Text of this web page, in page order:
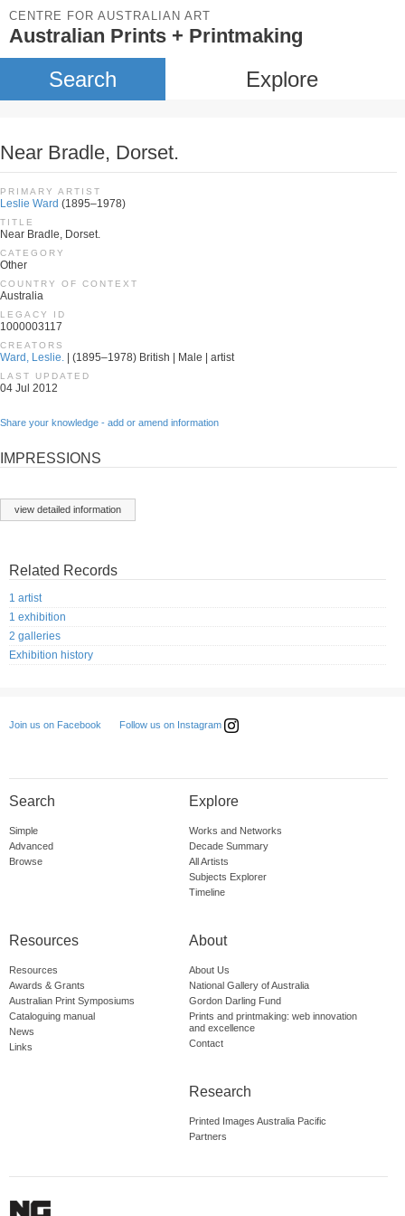
CENTRE FOR AUSTRALIAN ART
Australian Prints + Printmaking
Search Explore
Near Bradle, Dorset.
PRIMARY ARTIST
Leslie Ward (1895–1978)
TITLE
Near Bradle, Dorset.
CATEGORY
Other
COUNTRY OF CONTEXT
Australia
LEGACY ID
1000003117
CREATORS
Ward, Leslie. | (1895–1978) British | Male | artist
LAST UPDATED
04 Jul 2012
Share your knowledge - add or amend information
IMPRESSIONS
view detailed information
Related Records
1 artist
1 exhibition
2 galleries
Exhibition history
Join us on Facebook Follow us on Instagram
Search
Simple
Advanced
Browse
Explore
Works and Networks
Decade Summary
All Artists
Subjects Explorer
Timeline
Resources
Resources
Awards & Grants
Australian Print Symposiums
Cataloguing manual
News
Links
About
About Us
National Gallery of Australia
Gordon Darling Fund
Prints and printmaking: web innovation
and excellence
Contact
Research
Printed Images Australia Pacific
Partners